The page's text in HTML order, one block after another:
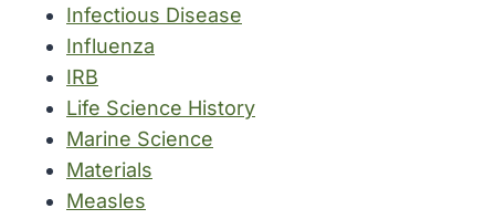
Infectious Disease
Influenza
IRB
Life Science History
Marine Science
Materials
Measles